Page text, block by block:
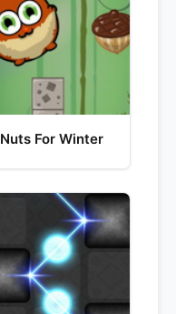
Nuts For Winter